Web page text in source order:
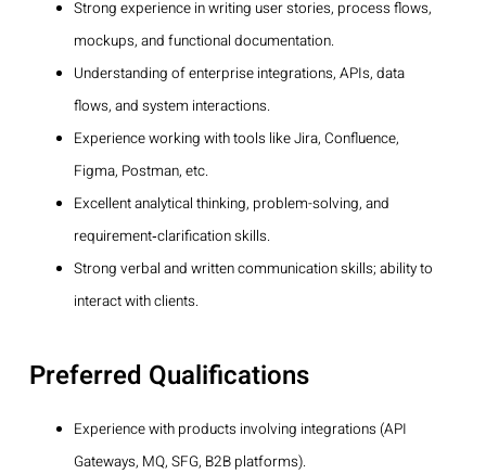
Strong experience in writing user stories, process flows,
mockups, and functional documentation.
Understanding of enterprise integrations, APIs, data
flows, and system interactions.
Experience working with tools like Jira, Confluence,
Figma, Postman, etc.
Excellent analytical thinking, problem-solving, and
requirement‑clarification skills.
Strong verbal and written communication skills; ability to
interact with clients.
Preferred Qualifications
Experience with products involving integrations (API
Gateways, MQ, SFG, B2B platforms).